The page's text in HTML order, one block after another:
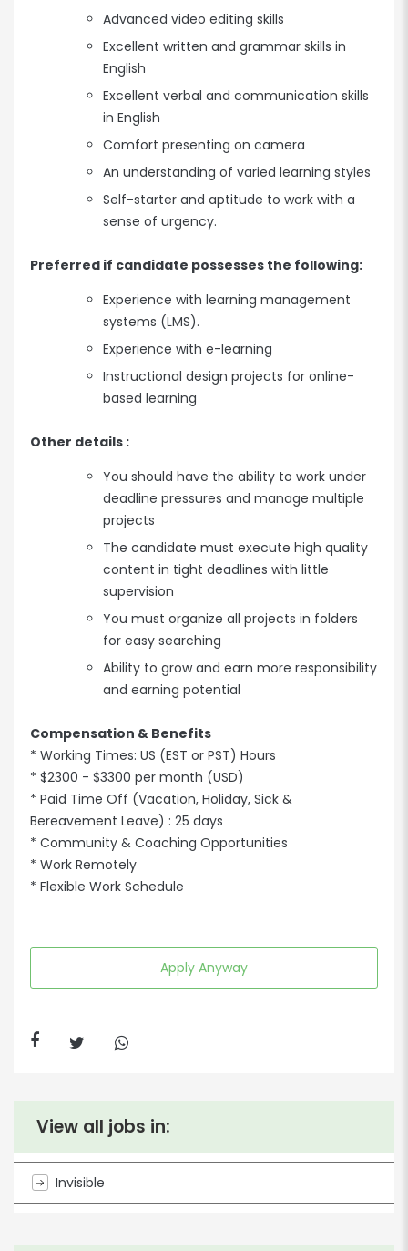
Advanced video editing skills
Excellent written and grammar skills in
English
Excellent verbal and communication skills
in English
Comfort presenting on camera
An understanding of varied learning styles
Self-starter and aptitude to work with a
sense of urgency.
Preferred if candidate possesses the following:
Experience with learning management
systems (LMS).
Experience with e-learning
Instructional design projects for online-
based learning
Other details :
You should have the ability to work under
deadline pressures and manage multiple
projects
The candidate must execute high quality
content in tight deadlines with little
supervision
You must organize all projects in folders
for easy searching
Ability to grow and earn more responsibility
and earning potential
Compensation & Benefits
* Working Times: US (EST or PST) Hours
* $2300 - $3300 per month (USD)
* Paid Time Off (Vacation, Holiday, Sick &
Bereavement Leave) : 25 days
* Community & Coaching Opportunities
* Work Remotely
* Flexible Work Schedule
Apply Anyway
View all jobs in:
Invisible